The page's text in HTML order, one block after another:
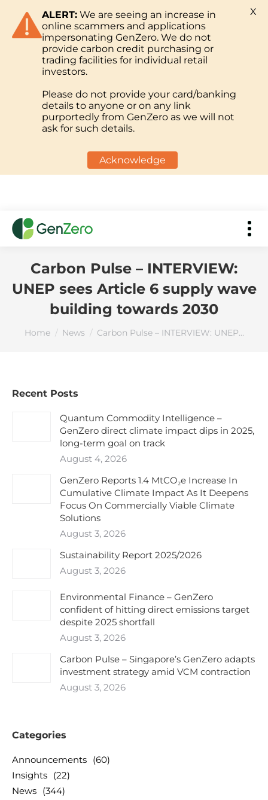
Carbon Pulse – INTERVIEW:
UNEP sees Article 6 supply wave
building towards 2030
You are here:
Home News Carbon Pulse – INTERVIEW: UNEP…
Recent Posts
Quantum Commodity Intelligence –
GenZero direct climate impact dips in 2025,
long-term goal on track
August 4, 2026
GenZero Reports 1.4 MtCO₂e Increase In
Cumulative Climate Impact As It Deepens
Focus On Commercially Viable Climate
Solutions
August 3, 2026
Sustainability Report 2025/2026
August 3, 2026
Environmental Finance – GenZero
confident of hitting direct emissions target
despite 2025 shortfall
August 3, 2026
Carbon Pulse – Singapore’s GenZero adapts
investment strategy amid VCM contraction
August 3, 2026
Categories
Announcements (60)
Insights (22)
News (344)
ALERT: We are seeing an increase in
online scammers and applications
impersonating GenZero. We do not
provide carbon credit purchasing or
trading facilities for individual retail
investors.
Please do not provide your card/banking
details to anyone or on any link
purportedly from GenZero as we will not
ask for such details.
Acknowledge
X